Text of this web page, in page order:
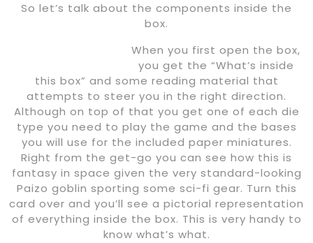
So let’s talk about the components inside the
box.
When you first open the box,
you get the “What’s inside
this box” and some reading material that
attempts to steer you in the right direction.
Although on top of that you get one of each die
type you need to play the game and the bases
you will use for the included paper miniatures.
Right from the get-go you can see how this is
fantasy in space given the very standard-looking
Paizo goblin sporting some sci-fi gear. Turn this
card over and you’ll see a pictorial representation
of everything inside the box. This is very handy to
know what’s what.